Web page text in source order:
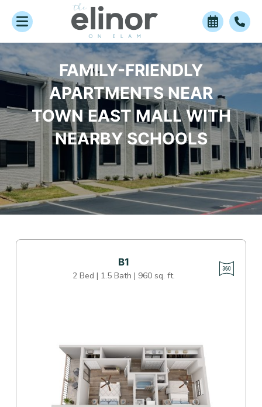
FAMILY-FRIENDLY
APARTMENTS NEAR
TOWN EAST MALL WITH
NEARBY SCHOOLS
B1
2 Bed | 1.5 Bath | 960 sq. ft.